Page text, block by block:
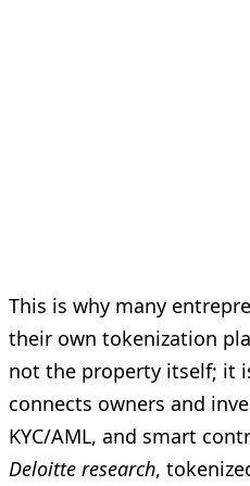
This is why many
their own tokenization
not the property itself; it
connects owners and
KYC/AML, and smart
Deloitte research,